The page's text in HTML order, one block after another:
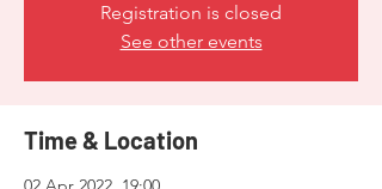
Registration is closed
See other events
Time & Location